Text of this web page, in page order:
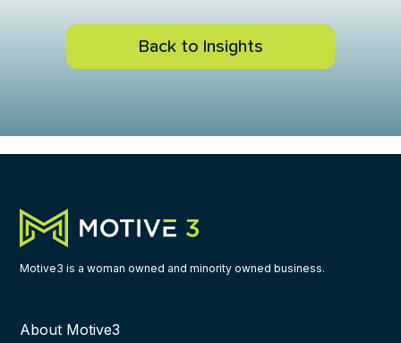
Back to Insights
Motive3 is a woman owned and minority owned business.
About Motive3